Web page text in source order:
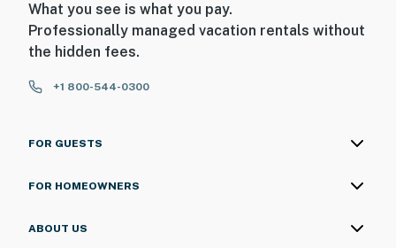
What you see is what you pay.
Professionally managed vacation rentals without
the hidden fees.
+1 800-544-0300
FOR GUESTS
FOR HOMEOWNERS
ABOUT US